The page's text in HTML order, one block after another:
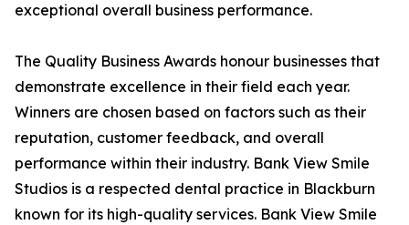
exceptional overall business performance.
The Quality Business Awards honour businesses that
demonstrate excellence in their field each year.
Winners are chosen based on factors such as their
reputation, customer feedback, and overall
performance within their industry. Bank View Smile
Studios is a respected dental practice in Blackburn
known for its high-quality services. Bank View Smile